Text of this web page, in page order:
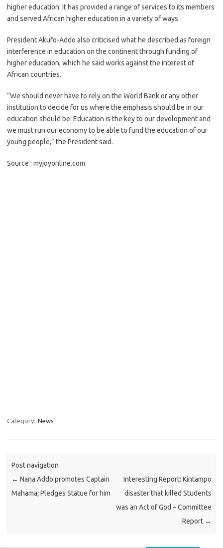
higher education. It has provided a range of services to its members
and served African higher education in a variety of ways.
President Akufo-Addo also criticised what he described as foreign
interference in education on the continent through funding of
higher education, which he said works against the interest of
African countries.
“We should never have to rely on the World Bank or any other
institution to decide for us where the emphasis should be in our
education should be. Education is the key to our development and
we must run our economy to be able to fund the education of our
young people,” the President said.
Source : myjoyonline.com
Category: News
Post navigation
← Nana Addo promotes Captain
Mahama; Pledges Statue for him
Interesting Report: Kintampo
disaster that killed Students
was an Act of God – Committee
Report →